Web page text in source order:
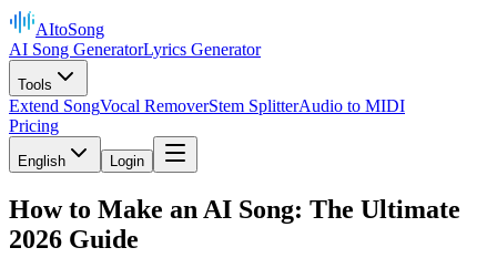
AItoSong
AI Song GeneratorLyrics Generator
Tools
Extend SongVocal RemoverStem SplitterAudio to MIDI
Pricing
English Login
How to Make an AI Song: The Ultimate
2026 Guide